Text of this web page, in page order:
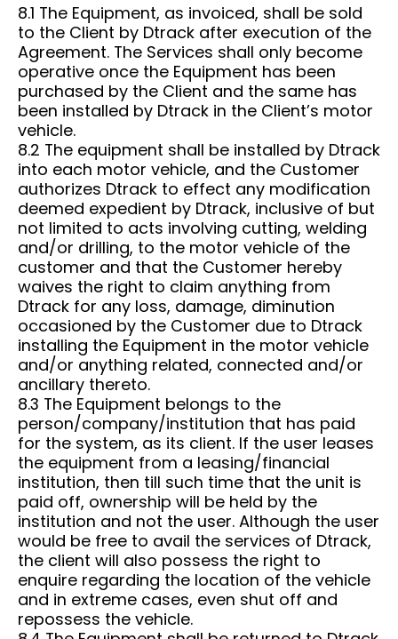
8.1 The Equipment, as invoiced, shall be sold
to the Client by Dtrack after execution of the
Agreement. The Services shall only become
operative once the Equipment has been
purchased by the Client and the same has
been installed by Dtrack in the Client’s motor
vehicle.
8.2 The equipment shall be installed by Dtrack
into each motor vehicle, and the Customer
authorizes Dtrack to effect any modification
deemed expedient by Dtrack, inclusive of but
not limited to acts involving cutting, welding
and/or drilling, to the motor vehicle of the
customer and that the Customer hereby
waives the right to claim anything from
Dtrack for any loss, damage, diminution
occasioned by the Customer due to Dtrack
installing the Equipment in the motor vehicle
and/or anything related, connected and/or
ancillary thereto.
8.3 The Equipment belongs to the
person/company/institution that has paid
for the system, as its client. If the user leases
the equipment from a leasing/financial
institution, then till such time that the unit is
paid off, ownership will be held by the
institution and not the user. Although the user
would be free to avail the services of Dtrack,
the client will also possess the right to
enquire regarding the location of the vehicle
and in extreme cases, even shut off and
repossess the vehicle.